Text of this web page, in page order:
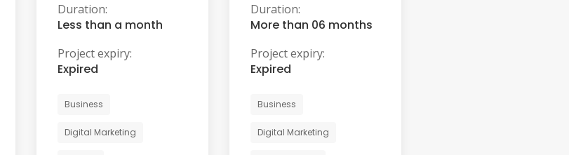
Duration:
Less than a month
Project expiry:
Expired
Business
Digital Marketing
Duration:
More than 06 months
Project expiry:
Expired
Business
Digital Marketing